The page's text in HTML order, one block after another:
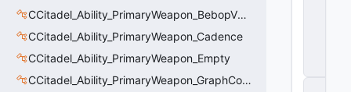
CCitadel_Ability_PrimaryWeapon_BebopVData
CCitadel_Ability_PrimaryWeapon_Cadence
CCitadel_Ability_PrimaryWeapon_Empty
CCitadel_Ability_PrimaryWeapon_GraphController